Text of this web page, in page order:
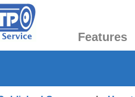
Features